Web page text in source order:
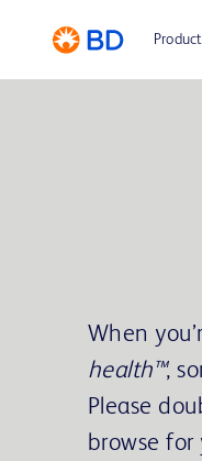
When
health™,
Please
browse for